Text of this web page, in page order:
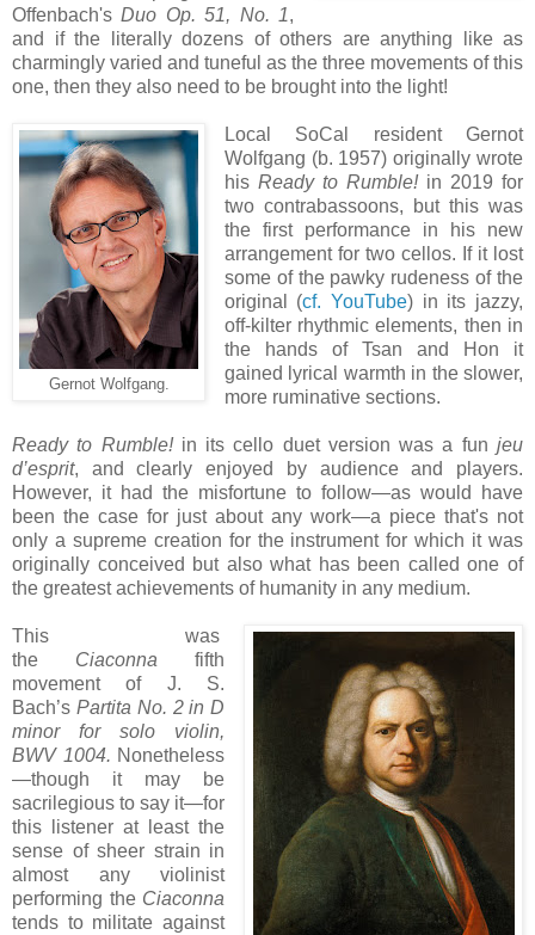
Offenbach'sDuo Op. 51, No. 1,
and if the literally dozens of others are anything like as
charmingly varied and tuneful as the three movements of this
one, then they also need to be brought into the light!
Gernot Wolfgang.
Local SoCal resident Gernot
Wolfgang (b. 1957) originally wrote
his Ready to Rumble!in 2019 for
two contrabassoons, but this was
the first performance in his new
arrangement for two cellos. If it lost
some of the pawky rudeness of the
original (cf. YouTube) in its jazzy,
off-kilter rhythmic elements, then in
the hands of Tsan and Hon it
gained lyrical warmth in the slower,
more ruminative sections.
Ready to Rumble!in its cello duet version was a funjeu
d’esprit, and clearly enjoyed by audience and players.
However, it had the misfortune to follow—as would have
been the case for just about any work—a piece that's not
only a supreme creation for the instrument for which it was
originally conceived but also what has been called one of
the greatest achievements of humanity in any medium.
This was
the Ciaconna fifth
movement of J. S.
Bach’s Partita No. 2 in D
minor for solo violin,
BWV 1004. Nonetheless
—though it may be
sacrilegious to say it—for
this listener at least the
sense of sheer strain in
almost any violinist
performing the Ciaconna
tends to militate against